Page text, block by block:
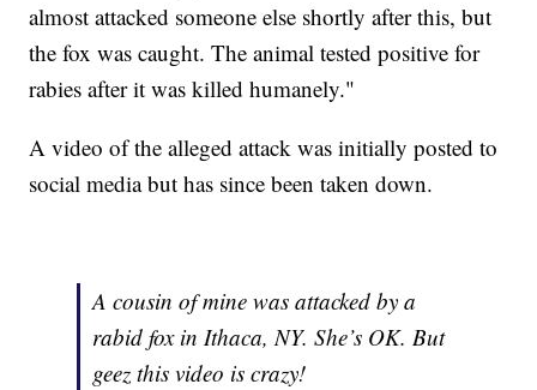
almost attacked someone else shortly after this, but
the fox was caught. The animal tested positive for
rabies after it was killed humanely."
A video of the alleged attack was initially posted to
social media but has since been taken down.
A cousin of mine was attacked by a
rabid fox in Ithaca, NY. She’s OK. But
geez this video is crazy!